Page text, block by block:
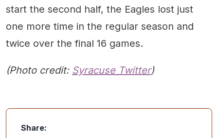
start the second half, the Eagles lost just
one more time in the regular season and
twice over the final 16 games.
(Photo credit: Syracuse Twitter)
Share: